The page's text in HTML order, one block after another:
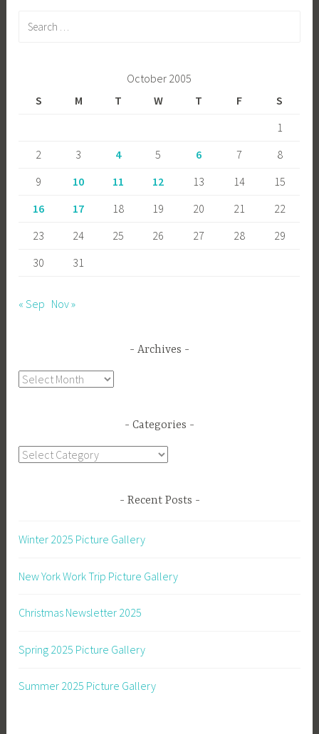
October 2005
S
M T W T F
S
1
2
3 4 5 6 7
8
9
10 11 12 13 14
15
16
17 18 19 20 21
22
23
24 25 26 27 28
29
30
31
« Sep Nov »
Archives
Archives
Categories
Categories
Recent Posts
Winter 2025 Picture Gallery
New York Work Trip Picture Gallery
Christmas Newsletter 2025
Spring 2025 Picture Gallery
Summer 2025 Picture Gallery